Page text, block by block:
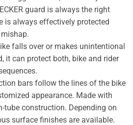
guard is always the right
is always effectively protected
falls over or makes unintentional
it can protect both, bike and rider
bars follow the lines of the bike
appearance. Made with
tube construction. Depending on
surface finishes are available.